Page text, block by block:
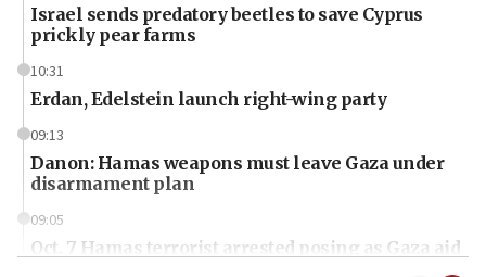
Israel sends predatory beetles to save Cyprus
prickly pear farms
10:31
Erdan, Edelstein launch right-wing party
09:13
Danon: Hamas weapons must leave Gaza under
disarmament plan
09:05
Oct. 7 Hamas terrorist arrested posing as Gaza aid